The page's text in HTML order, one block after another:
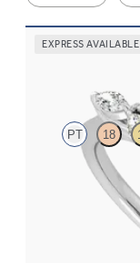
EXPRESS AVAILABLE
PT 18
Heart center
a knife edge band